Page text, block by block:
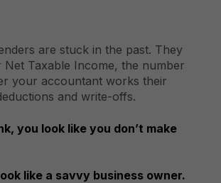
are stuck in the past. They
Net Taxable Income, the number
your accountant works their
and write-offs.
you look like you don’t make
like a savvy business owner.